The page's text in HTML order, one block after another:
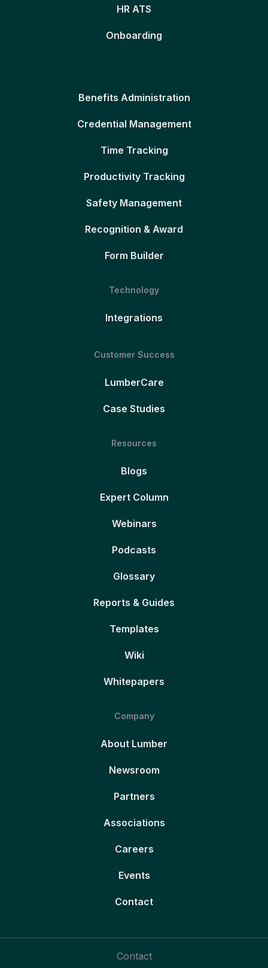
HR ATS
Onboarding
Benefits Administration
Credential Management
Time Tracking
Productivity Tracking
Safety Management
Recognition & Award
Form Builder
Technology
Integrations
Customer Success
LumberCare
Case Studies
Resources
Blogs
Expert Column
Webinars
Podcasts
Glossary
Reports & Guides
Templates
Wiki
Whitepapers
Company
About Lumber
Newsroom
Partners
Associations
Careers
Events
Contact
Contact